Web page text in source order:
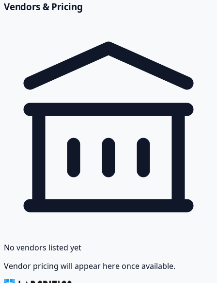
Vendors & Pricing
No vendors listed yet
Vendor pricing will appear here once available.